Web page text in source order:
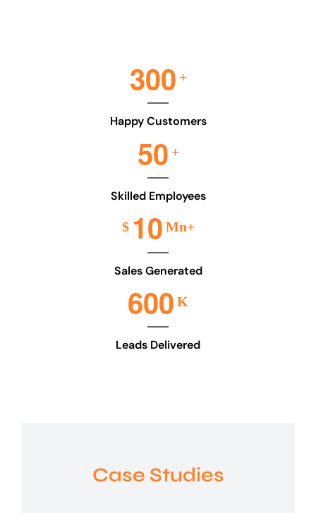
300 +
Happy Customers
50 +
Skilled Employees
$ 10 Mn+
Sales Generated
600 K
Leads Delivered
Case Studies